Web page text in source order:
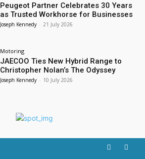
Peugeot Partner Celebrates 30 Years
as Trusted Workhorse for Businesses
Joseph Kennedy - 21 July 2026
Motoring
JAECOO Ties New Hybrid Range to
Christopher Nolan’s The Odyssey
Joseph Kennedy - 10 July 2026